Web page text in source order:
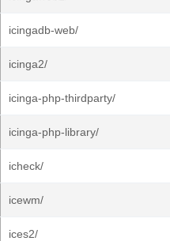
icingadb-web/
icinga2/
icinga-php-thirdparty/
icinga-php-library/
icheck/
icewm/
ices2/